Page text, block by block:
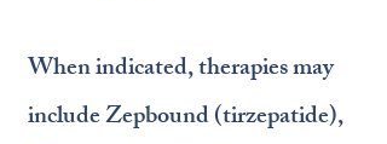
When indicated, therapies may
include Zepbound (tirzepatide),